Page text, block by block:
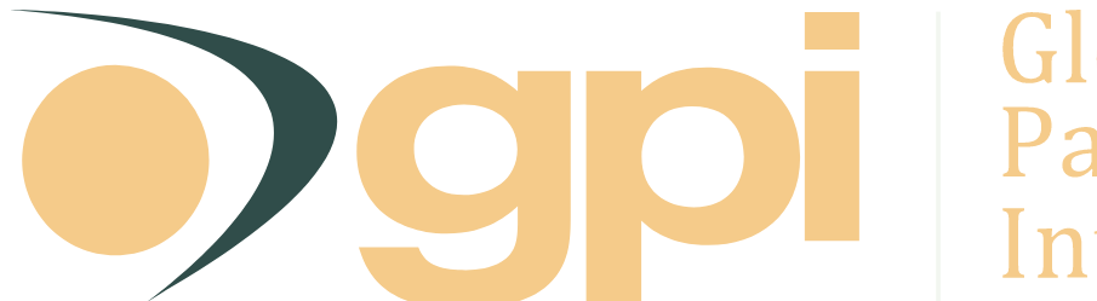
Skip to content